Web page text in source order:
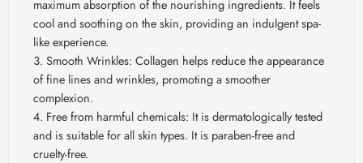
maximum absorption of the nourishing ingredients. It feels
cool and soothing on the skin, providing an indulgent spa-
like experience.
Smooth Wrinkles: Collagen helps reduce the appearance
of fine lines and wrinkles, promoting a smoother
complexion.
Free from harmful chemicals: It is dermatologically tested
and is suitable for all skin types. It is paraben-free and
cruelty-free.